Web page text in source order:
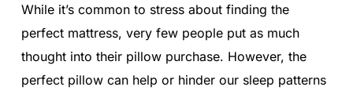
While it’s common to stress about finding the
perfect mattress, very few people put as much
thought into their pillow purchase. However, the
perfect pillow can help or hinder our sleep patterns